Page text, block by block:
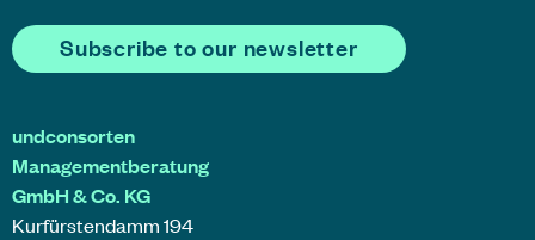
Subscribe to our newsletter
undconsorten
Managementberatung
GmbH & Co. KG
Kurfürstendamm 194